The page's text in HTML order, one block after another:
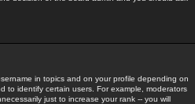
in topics and on your profile depending on
to identify certain users. For example, moderators
just to increase your rank -- you will